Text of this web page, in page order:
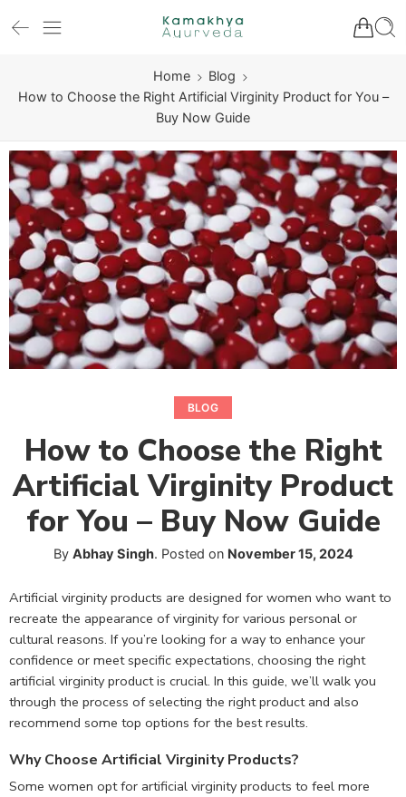
Home
Blog
How to Choose the Right Artificial Virginity Product for You –
Buy Now Guide
BLOG
How to Choose the Right
Artificial Virginity Product
for You – Buy Now Guide
By Abhay Singh. Posted on November 15, 2024
Artificial virginity products are designed for women who want to
recreate the appearance of virginity for various personal or
cultural reasons. If you’re looking for a way to enhance your
confidence or meet specific expectations, choosing the right
artificial virginity product is crucial. In this guide, we’ll walk you
through the process of selecting the right product and also
recommend some top options for the best results.
Why Choose Artificial Virginity Products?
Some women opt for artificial virginity products to feel more